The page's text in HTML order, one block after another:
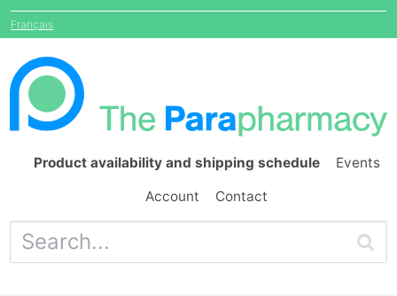
Français
Product availability and shipping schedule Events
Account Contact